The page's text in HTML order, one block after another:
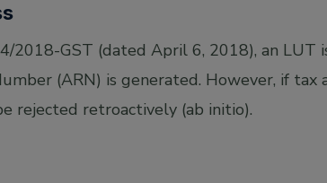
2018-GST (dated April 6, 2018), an LUT
(ARN) is generated. However, if
rejected retroactively (ab initio).